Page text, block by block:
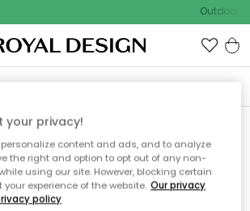
Outdoor
Seite wurde nicht
gefunden.
your privacy!
content and ads, and to analyze
the right and option to opt out of any non-
using our site. However, blocking certain
experience of the website. Our privacy
policy